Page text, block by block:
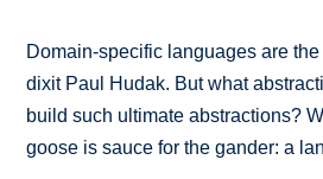
Domain-specific languages are
dixit Paul Hudak. But what
build such ultimate abstractions?
goose is sauce for the gander: a